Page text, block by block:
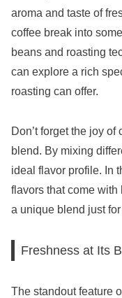
aroma and taste of
coffee break into
beans and roasting
can explore a rich
roasting can offer.
Don’t forget the joy
blend. By mixing
ideal flavor profile. In
flavors that come with
a unique blend just for
Freshness at Its
The standout feature